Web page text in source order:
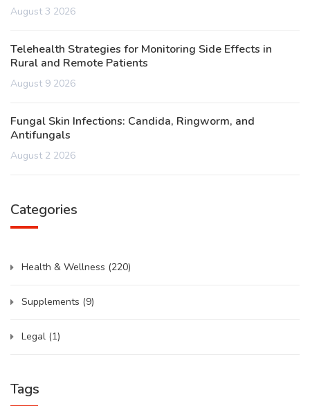
August 3 2026
Telehealth Strategies for Monitoring Side Effects in
Rural and Remote Patients
August 9 2026
Fungal Skin Infections: Candida, Ringworm, and
Antifungals
August 2 2026
Categories
Health & Wellness (220)
Supplements (9)
Legal (1)
Tags